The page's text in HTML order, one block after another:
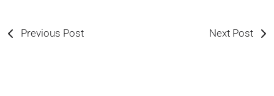
Previous Post Next Post